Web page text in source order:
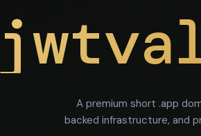
A premium short .app
backed infrastructure, and